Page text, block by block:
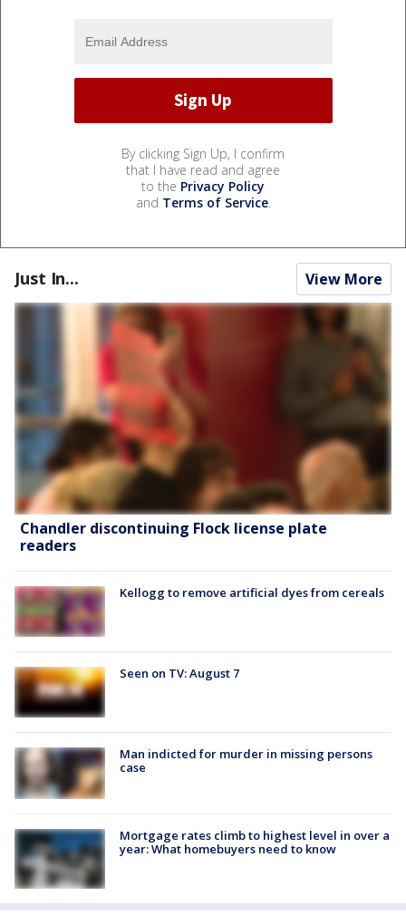
By clicking Sign Up, I confirm
that I have read and agree
to the Privacy Policy
and Terms of Service.
Just In... View More
Chandler discontinuing Flock license plate
readers
Kellogg to remove artificial dyes from cereals
Seen on TV: August 7
Man indicted for murder in missing persons
case
Mortgage rates climb to highest level in over a
year: What homebuyers need to know